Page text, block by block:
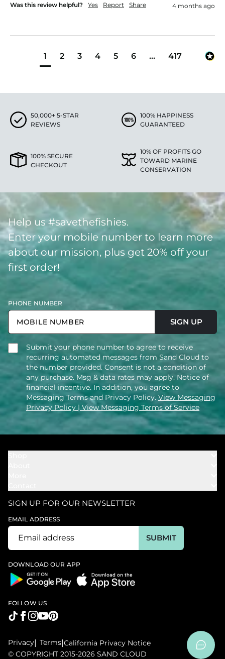
Was this review helpful? Yes Report Share 4 months ago
1 2 3 4 5 6 ... 417
50,000+ 5-STAR
REVIEWS
100% HAPPINESS
GUARANTEED
100% SECURE
CHECKOUT
10% OF PROFITS GO
TOWARD MARINE
CONSERVATION
Help us #savethefishies.
Enter your mobile number to learn more
about our mission, plus get 20% off your
first order!
PHONE NUMBER
SIGN UP
Submit your phone number to agree to receive
recurring automated messages from Sand Cloud to
the number provided. Consent is not a condition of
any purchase. Msg & data rates may apply. Notice of
financial incentive. In addition, you agree to
Messaging Terms and Privacy Policy. View Messaging
Privacy Policy | View Messaging Terms of Service
Cover Ups
Bundles
Our Mission
Our Products
Rewards
In The News
Ambassador
Support
Track My Order
Start U.S. Return
SIGN UP FOR OUR NEWSLETTER
EMAIL ADDRESS
SUBMIT
DOWNLOAD OUR APP
FOLLOW US
© COPYRIGHT 2015-2026 SAND CLOUD
Privacy| Terms|California Privacy Notice